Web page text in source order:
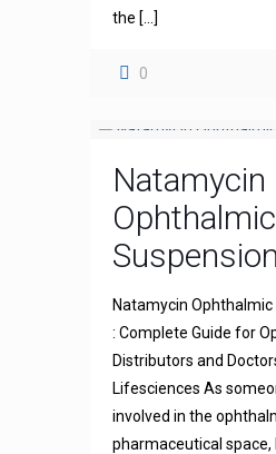
the […]
0
Natamycin
Ophthalmic
Natamycin Ophthalmic
: Complete Guide for
Distributors and
Lifesciences As
involved in the
pharmaceutical space,